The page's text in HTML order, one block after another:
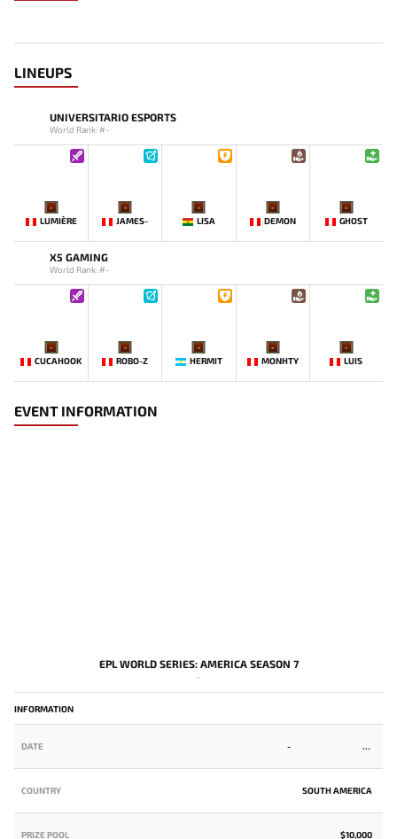
LINEUPS
UNIVERSITARIO ESPORTS
World Rank: #-
-
LUMIÈRE
-
JAMES-
-
LISA
-
DEMON
-
GHOST
X5 GAMING
World Rank: #-
-
CUCAHOOK
-
ROBO-Z
-
HERMIT
-
MONHTY
-
LUIS
EVENT INFORMATION
EPL WORLD SERIES: AMERICA SEASON 7
-
INFORMATION
DATE -
COUNTRY SOUTH AMERICA
PRIZE POOL $10,000